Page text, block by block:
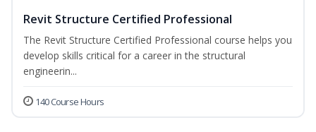
Revit Structure Certified Professional
The Revit Structure Certified Professional course helps you
develop skills critical for a career in the structural
engineerin...
140 Course Hours